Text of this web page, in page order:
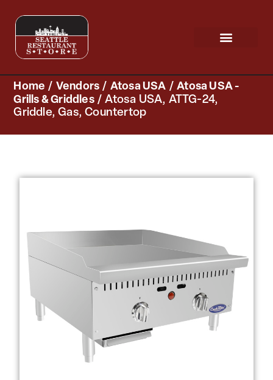
Home / Vendors / Atosa USA /Atosa USA -
Grills & Griddles/ Atosa USA, ATTG-24,
Griddle, Gas, Countertop